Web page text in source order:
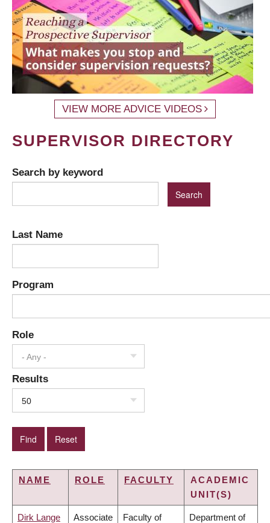
VIEW MORE ADVICE VIDEOS
SUPERVISOR DIRECTORY
Search by keyword
Last Name
Program
Role
- Any -
Results
50
NAME ROLE FACULTY
ACADEMIC
UNIT(S)
Dirk Lange Associate Faculty of Department of